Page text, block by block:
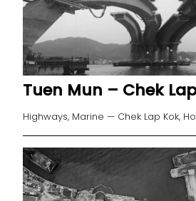
Tuen Mun – Chek
Highways, Marine — Chek Lap Kok,